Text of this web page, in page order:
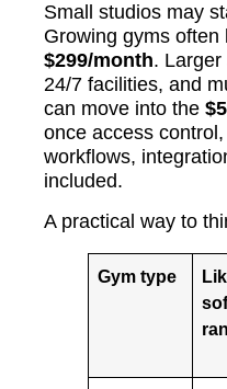
Small studios may
Growing gyms often
$299/month.
24/7 facilities, and
can move into the
once access
workflows,
included.
A practical way to
Gym type